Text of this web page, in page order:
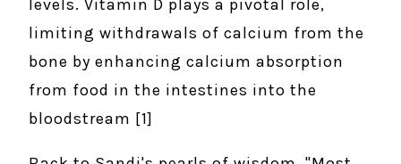
levels. Vitamin D plays a pivotal role,
limiting withdrawals of calcium from the
bone by enhancing calcium absorption
from food in the intestines into the
bloodstream [1]